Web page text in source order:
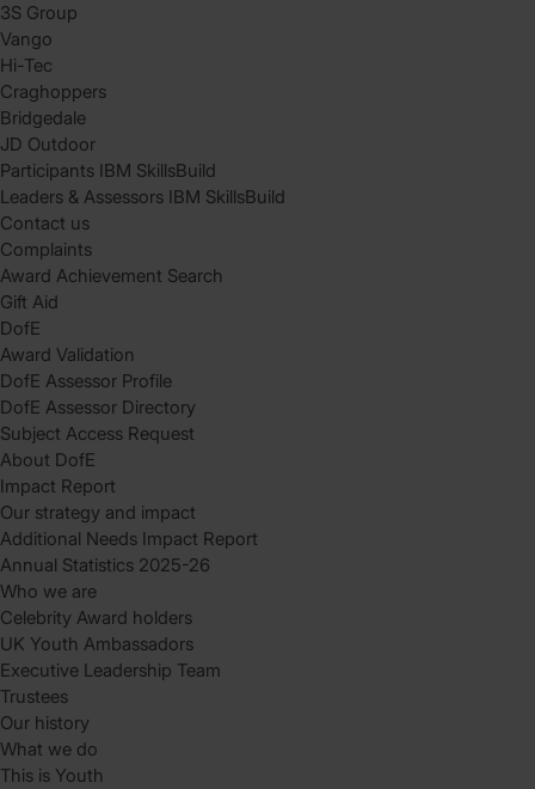
3S Group
Vango
Hi-Tec
Craghoppers
Bridgedale
JD Outdoor
Participants IBM SkillsBuild
Leaders & Assessors IBM SkillsBuild
Contact us
Complaints
Award Achievement Search
Gift Aid
DofE
Award Validation
DofE Assessor Profile
DofE Assessor Directory
Subject Access Request
About DofE
Impact Report
Our strategy and impact
Additional Needs Impact Report
Annual Statistics 2025-26
Who we are
Celebrity Award holders
UK Youth Ambassadors
Executive Leadership Team
Trustees
Our history
What we do
This is Youth